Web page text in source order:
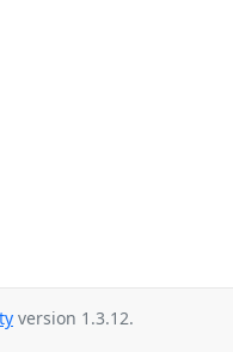
version 1.3.12.